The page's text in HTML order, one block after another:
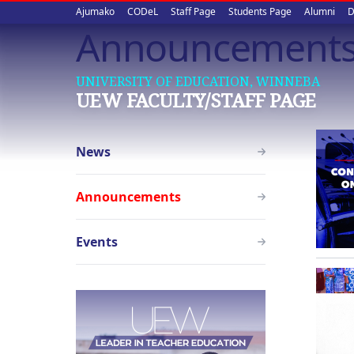
Upper
quick
links
Ajumako CODeL Staff Page Students Page Alumni
UNIVERSITY OF EDUCATION, WINNEBA
UEW FACULTY/STAFF PAGE
Staff
Page
menu
News
Announcements
Events